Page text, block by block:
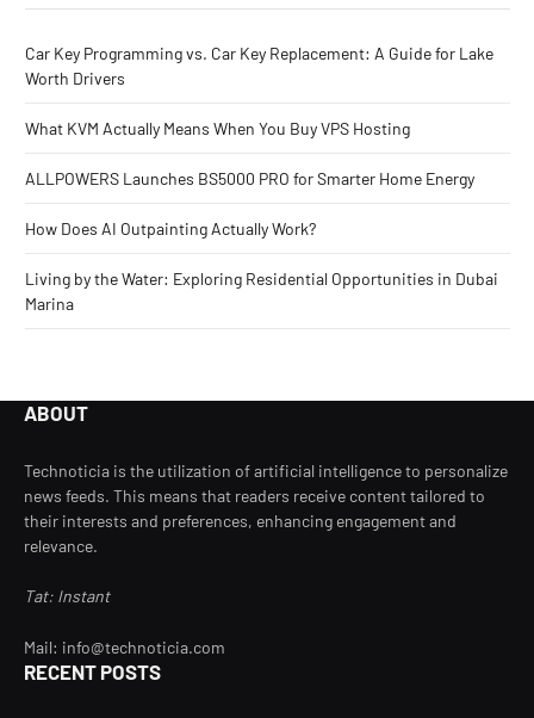
Car Key Programming vs. Car Key Replacement: A Guide for Lake
Worth Drivers
What KVM Actually Means When You Buy VPS Hosting
ALLPOWERS Launches BS5000 PRO for Smarter Home Energy
How Does AI Outpainting Actually Work?
Living by the Water: Exploring Residential Opportunities in Dubai
Marina
ABOUT
Technoticia is the utilization of artificial intelligence to personalize
news feeds. This means that readers receive content tailored to
their interests and preferences, enhancing engagement and
relevance.
Tat: Instant
Mail: info@technoticia.com
RECENT POSTS